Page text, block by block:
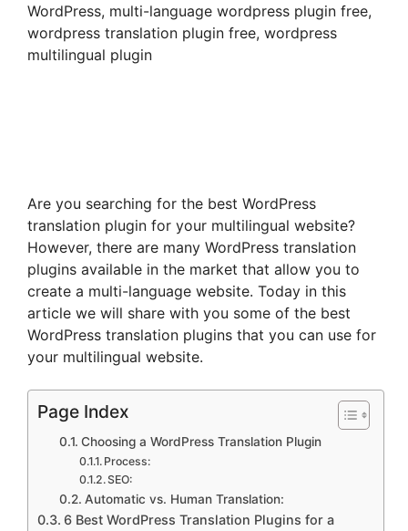
WordPress, multi-language wordpress plugin free,
wordpress translation plugin free, wordpress
multilingual plugin
Are you searching for the best WordPress
translation plugin for your multilingual website?
However, there are many WordPress translation
plugins available in the market that allow you to
create a multi-language website. Today in this
article we will share with you some of the best
WordPress translation plugins that you can use for
your multilingual website.
Page Index
Choosing a WordPress Translation Plugin
Process:
SEO:
Automatic vs. Human Translation:
6 Best WordPress Translation Plugins for a